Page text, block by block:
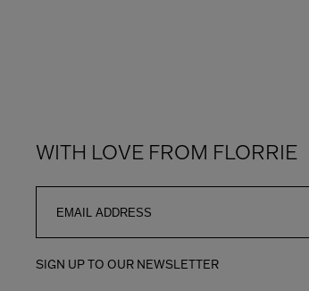
WITH LOVE FROM FLORRIE
SIGN UP TO OUR NEWSLETTER